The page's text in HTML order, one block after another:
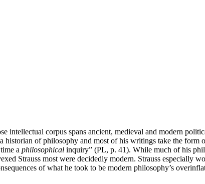
intellectual corpus spans ancient, medieval and modern
of philosophy and most of his writings take the
a philosophical inquiry” (PL, p. 41). While much of his
Strauss most were decidedly modern. Strauss especially
of what he took to be modern philosophy’s